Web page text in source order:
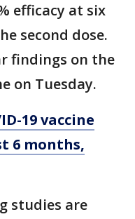
efficacy at six
second dose.
findings on the
on Tuesday.
19 vaccine
6 months,
studies are